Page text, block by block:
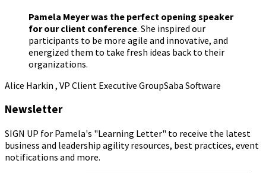
Pamela Meyer was the perfect opening speaker
for our client conference. She inspired our
participants to be more agile and innovative, and
energized them to take fresh ideas back to their
organizations.
Alice Harkin , VP Client Executive GroupSaba Software
Newsletter
SIGN UP for Pamela's "Learning Letter" to receive the latest
business and leadership agility resources, best practices, event
notifications and more.